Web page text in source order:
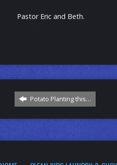
Pastor Eric and Beth.
Potato Planting this…